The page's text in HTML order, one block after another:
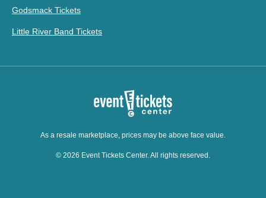
Godsmack Tickets
Little River Band Tickets
As a resale marketplace, prices may be above face value.
© 2026 Event Tickets Center. All rights reserved.